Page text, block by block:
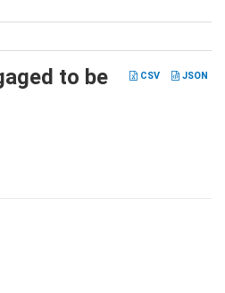
CSV JSON
to be